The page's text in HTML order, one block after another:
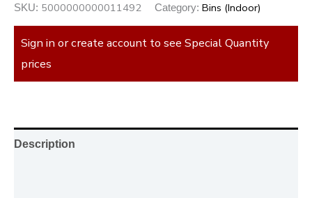
SKU: 5000000000011492 Category: Bins (Indoor)
Sign in or create account to see Special Quantity
prices
Description